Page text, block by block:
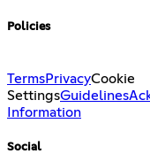
Policies
TermsPrivacyCookie
SettingsGuidelines
Information
Social